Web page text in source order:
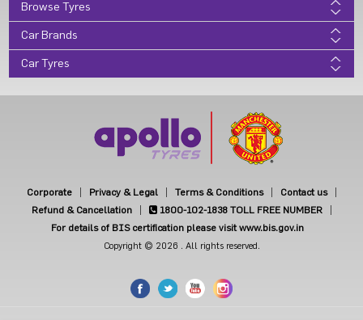
Browse Tyres
Car Brands
Car Tyres
Corporate Privacy & Legal Terms & Conditions
Contact us
Refund & Cancellation
1800-102-1838 TOLL FREE NUMBER
For details of BIS certification please visit www.bis.gov.in
Copyright © 2026 . All rights reserved.